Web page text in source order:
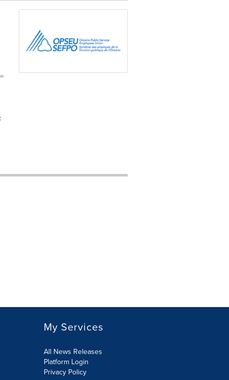
My Services
All News Releases
Platform Login
Privacy Policy